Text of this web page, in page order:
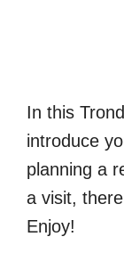
In this
introduce
planning a
a visit,
Enjoy!